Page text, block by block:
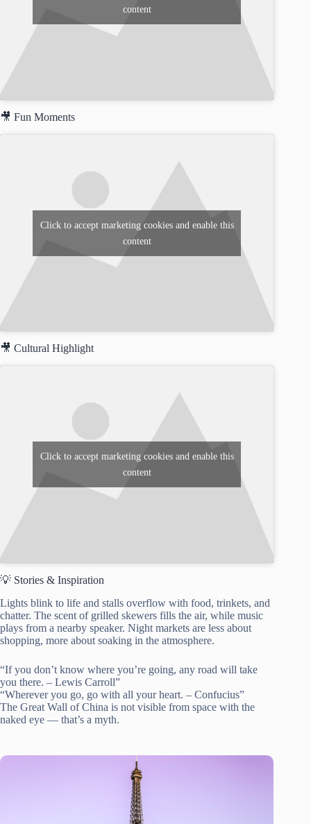
content
🎥 Fun Moments
Click to accept marketing cookies and enable this
content
🎥 Cultural Highlight
Click to accept marketing cookies and enable this
content
💡 Stories & Inspiration
Lights blink to life and stalls overflow with food, trinkets, and
chatter. The scent of grilled skewers fills the air, while music
plays from a nearby speaker. Night markets are less about
shopping, more about soaking in the atmosphere.
“If you don’t know where you’re going, any road will take
you there. – Lewis Carroll”
“Wherever you go, go with all your heart. – Confucius”
The Great Wall of China is not visible from space with the
naked eye — that’s a myth.